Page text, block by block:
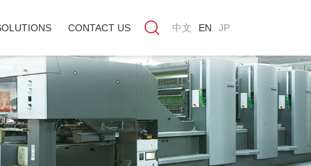
CONTACT US 中文 EN JP